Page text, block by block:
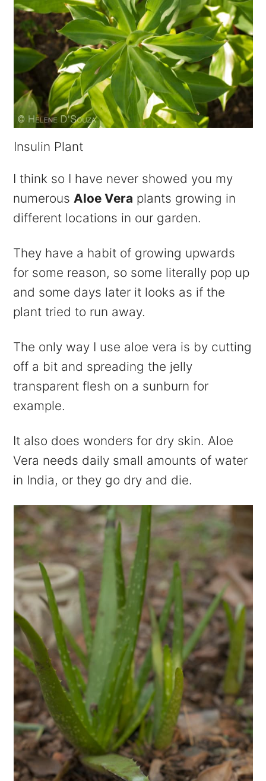
Insulin Plant
I think so I have never showed you my
numerousAloe Vera plants growing in
different locations in our garden.
They have a habit of growing upwards
for some reason, so some literally pop up
and some days later it looks as if the
plant tried to run away.
The only way I use aloe vera is by cutting
off a bit and spreading the jelly
transparent flesh on a sunburn for
example.
It also does wonders for dry skin. Aloe
Vera needs daily small amounts of water
in India, or they go dry and die.